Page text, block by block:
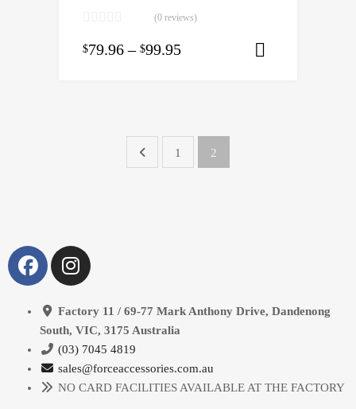
(0 reviews)
$79.96 – $99.95
1 2
Factory 11 / 69-77 Mark Anthony Drive, Dandenong
South, VIC, 3175 Australia
(03) 7045 4819
sales@forceaccessories.com.au
NO CARD FACILITIES AVAILABLE AT THE FACTORY